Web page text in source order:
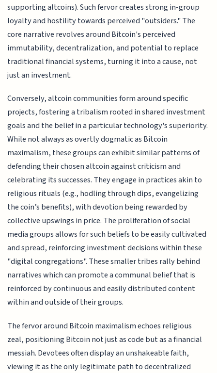
supporting altcoins). Such fervor creates strong in-group
loyalty and hostility towards perceived "outsiders." The
core narrative revolves around Bitcoin's perceived
immutability, decentralization, and potential to replace
traditional financial systems, turning it into a cause, not
just an investment.
Conversely, altcoin communities form around specific
projects, fostering a tribalism rooted in shared investment
goals and the belief in a particular technology's superiority.
While not always as overtly dogmatic as Bitcoin
maximalism, these groups can exhibit similar patterns of
defending their chosen altcoin against criticism and
celebrating its successes. They engage in practices akin to
religious rituals (e.g., hodling through dips, evangelizing
the coin’s benefits), with devotion being rewarded by
collective upswings in price. The proliferation of social
media groups allows for such beliefs to be easily cultivated
and spread, reinforcing investment decisions within these
"digital congregations". These smaller tribes rally behind
narratives which can promote a communal belief that is
reinforced by continuous and easily distributed content
within and outside of their groups.
The fervor around Bitcoin maximalism echoes religious
zeal, positioning Bitcoin not just as code but as a financial
messiah. Devotees often display an unshakeable faith,
viewing it as the only legitimate path to decentralized